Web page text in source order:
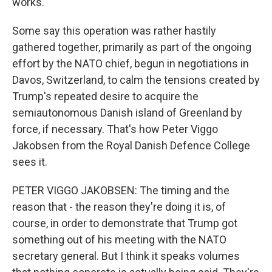
Some say this operation was rather hastily
gathered together, primarily as part of the ongoing
effort by the NATO chief, begun in negotiations in
Davos, Switzerland, to calm the tensions created by
Trump's repeated desire to acquire the
semiautonomous Danish island of Greenland by
force, if necessary. That's how Peter Viggo
Jakobsen from the Royal Danish Defence College
sees it.
PETER VIGGO JAKOBSEN: The timing and the
reason that - the reason they're doing it is, of
course, in order to demonstrate that Trump got
something out of his meeting with the NATO
secretary general. But I think it speaks volumes